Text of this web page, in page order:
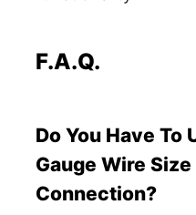
F.A.Q.
Do You Have To
Gauge Wire
Connection?